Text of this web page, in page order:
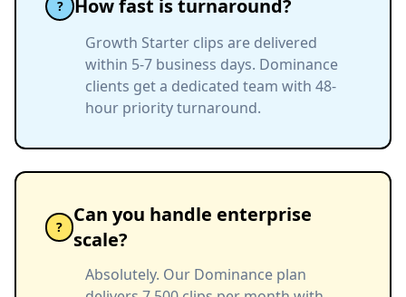
? How fast is turnaround?
Growth Starter clips are delivered
within 5-7 business days. Dominance
clients get a dedicated team with 48-
hour priority turnaround.
?
Can you handle enterprise
scale?
Absolutely. Our Dominance plan